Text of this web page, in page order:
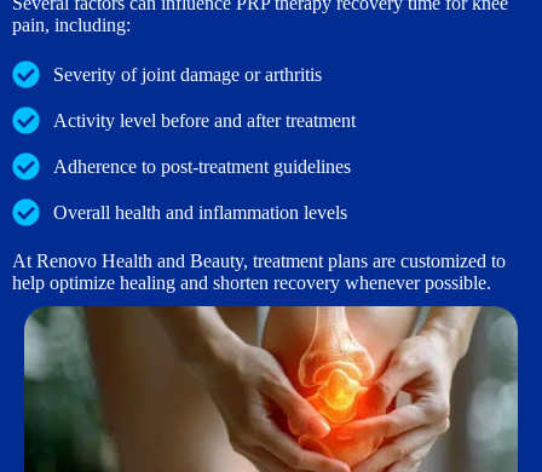
pain, including:
Severity of joint damage or arthritis
Activity level before and after treatment
Adherence to post-treatment guidelines
Overall health and inflammation levels
At Renovo Health and Beauty, treatment plans are customized to
help optimize healing and shorten recovery whenever possible.